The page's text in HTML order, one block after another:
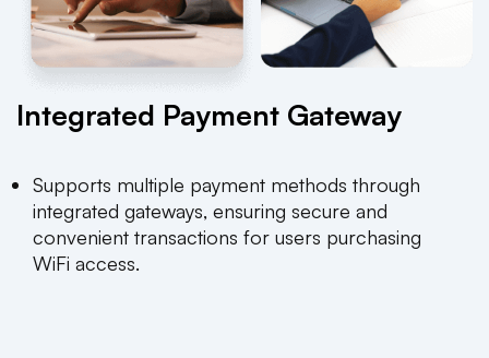
Integrated Payment Gateway
Supports multiple payment methods through
integrated gateways, ensuring secure and
convenient transactions for users purchasing
WiFi access.